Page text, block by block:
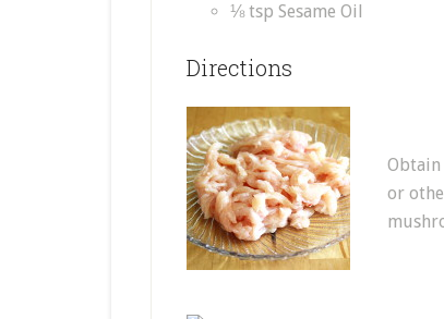
⅛ tsp Sesame Oil
Directions
Obtain
or